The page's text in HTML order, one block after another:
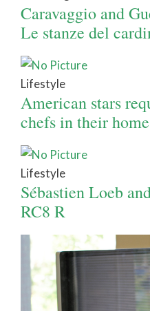
Caravaggio and
Le stanze del
Lifestyle
American stars
chefs in their
Lifestyle
Sébastien Loeb
RC8 R